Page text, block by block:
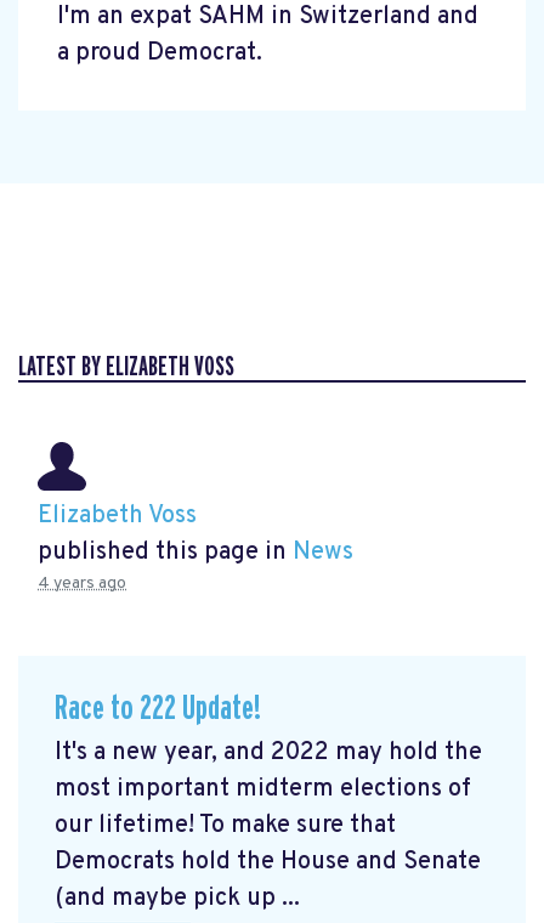
I'm an expat SAHM in Switzerland and
a proud Democrat.
LATEST BY ELIZABETH VOSS
Elizabeth Voss
published this page in News
4 years ago
Race to 222 Update!
It's a new year, and 2022 may hold the
most important midterm elections of
our lifetime! To make sure that
Democrats hold the House and Senate
(and maybe pick up ...